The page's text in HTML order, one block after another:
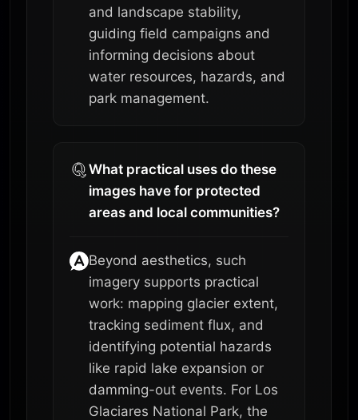
and landscape stability,
guiding field campaigns and
informing decisions about
water resources, hazards, and
park management.
What practical uses do these
images have for protected
areas and local communities?
Beyond aesthetics, such
imagery supports practical
work: mapping glacier extent,
tracking sediment flux, and
identifying potential hazards
like rapid lake expansion or
damming-out events. For Los
Glaciares National Park, the